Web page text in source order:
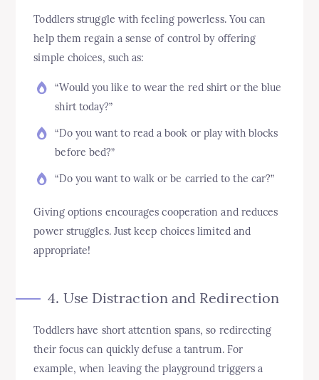
Toddlers struggle with feeling powerless. You can
help them regain a sense of control by offering
simple choices, such as:
“Would you like to wear the red shirt or the blue
shirt today?”
“Do you want to read a book or play with blocks
before bed?”
“Do you want to walk or be carried to the car?”
Giving options encourages cooperation and reduces
power struggles. Just keep choices limited and
appropriate!
4. Use Distraction and Redirection
Toddlers have short attention spans, so redirecting
their focus can quickly defuse a tantrum. For
example, when leaving the playground triggers a